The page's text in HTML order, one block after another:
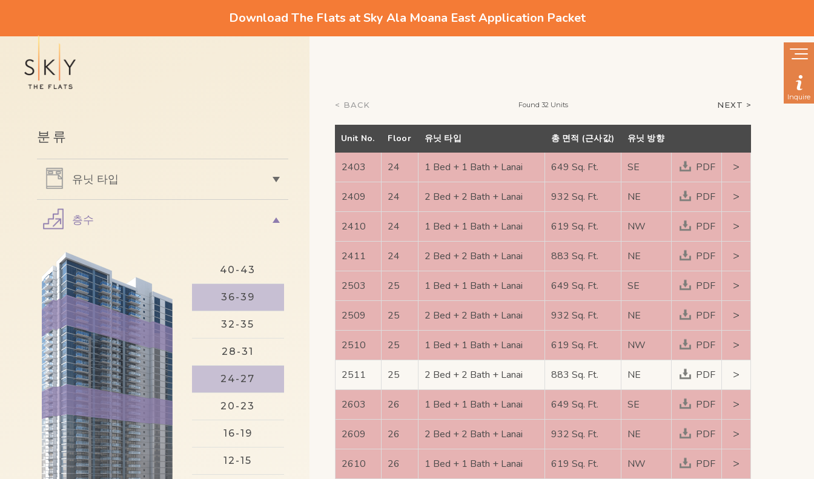
Download The Flats at Sky Ala Moana East Application Packet
Inquire
분류
유닛 타입
층수
40-43
36-39
32-35
28-31
24-27
20-23
16-19
12-15
< BACK Found 32 Units NEXT >
Unit No. Floor 유닛 타입 총 면적 (근사값) 유닛 방향
2403 24 1 Bed + 1 Bath + Lanai 649 Sq. Ft. SE PDF >
2409 24 2 Bed + 2 Bath + Lanai 932 Sq. Ft. NE PDF >
2410 24 1 Bed + 1 Bath + Lanai 619 Sq. Ft. NW PDF >
2411 24 2 Bed + 2 Bath + Lanai 883 Sq. Ft. NE PDF >
2503 25 1 Bed + 1 Bath + Lanai 649 Sq. Ft. SE PDF >
2509 25 2 Bed + 2 Bath + Lanai 932 Sq. Ft. NE PDF >
2510 25 1 Bed + 1 Bath + Lanai 619 Sq. Ft. NW PDF >
2511 25 2 Bed + 2 Bath + Lanai 883 Sq. Ft. NE PDF >
2603 26 1 Bed + 1 Bath + Lanai 649 Sq. Ft. SE PDF >
2609 26 2 Bed + 2 Bath + Lanai 932 Sq. Ft. NE PDF >
2610 26 1 Bed + 1 Bath + Lanai 619 Sq. Ft. NW PDF >